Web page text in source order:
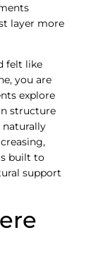
layer more
felt like
you are
explore
structure
naturally
built to
support